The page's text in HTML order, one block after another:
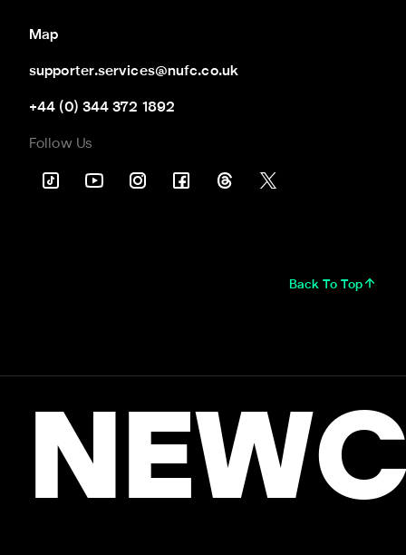
Map
supporter.services@nufc.co.uk
+44 (0) 344 372 1892
Follow Us
Back To Top